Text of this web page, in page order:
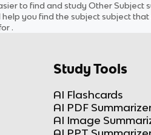
to find and studyOther Subject
help you find thesubjectsubjectthat
.
Study Tools
AI Flashcards
AI PDF
AI Image